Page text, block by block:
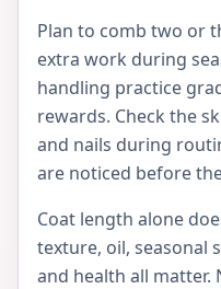
Plan to comb two or
extra work during
handling practice
rewards. Check the
and nails during
are noticed before
Coat length alone
texture, oil, seasonal
and health all